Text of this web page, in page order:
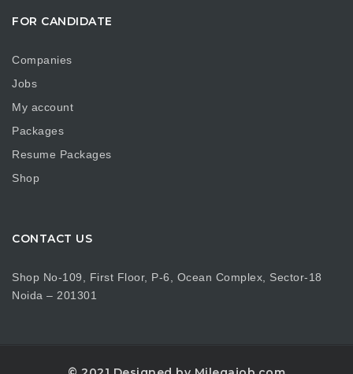
FOR CANDIDATE
Companies
Jobs
My account
Packages
Resume Packages
Shop
CONTACT US
Shop No-109, First Floor, P-6, Ocean Complex, Sector-18
Noida – 201301